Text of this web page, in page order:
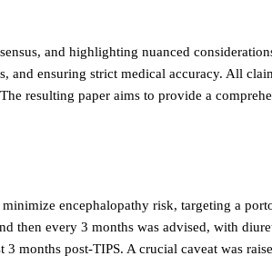
and highlighting nuanced
ensuring strict medical accuracy. All
resulting paper aims to provide a
encephalopathy risk, targeting a
every 3 months was advised, with
post-TIPS. A crucial caveat was